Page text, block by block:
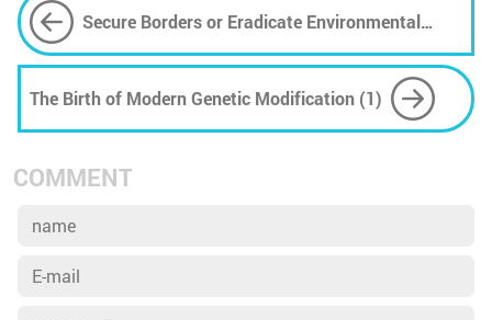
Secure Borders or Eradicate Environmental
Roots; How to Manage Migrants?
The Birth of Modern Genetic Modification (1)
COMMENT